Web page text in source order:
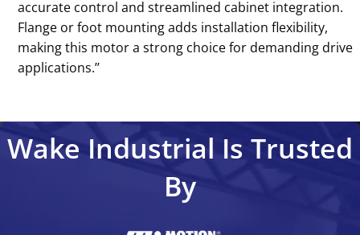
accurate control and streamlined cabinet integration.
Flange or foot mounting adds installation flexibility,
making this motor a strong choice for demanding drive
applications.’’
Wake Industrial Is Trusted
By